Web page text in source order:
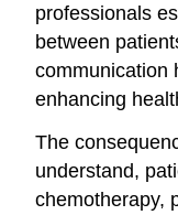
professionals
between
communication
enhancing
The
understand,
chemotherapy,